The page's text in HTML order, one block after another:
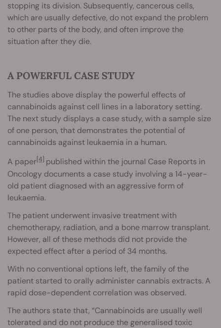
stopping its division. Subsequently, cancerous cells,
which are usually defective, do not expand the problem
to other parts of the body, and often improve the
situation after they die.
A POWERFUL CASE STUDY
The studies above display the powerful effects of
cannabinoids against cell lines in a laboratory setting.
The next study displays a case study, with a sample size
of one person, that demonstrates the potential of
cannabinoids against leukaemia in a human.
A paper[4] published within the journal Case Reports in
Oncology documents a case study involving a 14-year-
old patient diagnosed with an aggressive form of
leukaemia.
The patient underwent invasive treatment with
chemotherapy, radiation, and a bone marrow transplant.
However, all of these methods did not provide the
expected effect after a period of 34 months.
With no conventional options left, the family of the
patient started to orally administer cannabis extracts. A
rapid dose-dependent correlation was observed.
The authors state that, “Cannabinoids are usually well
tolerated and do not produce the generalised toxic